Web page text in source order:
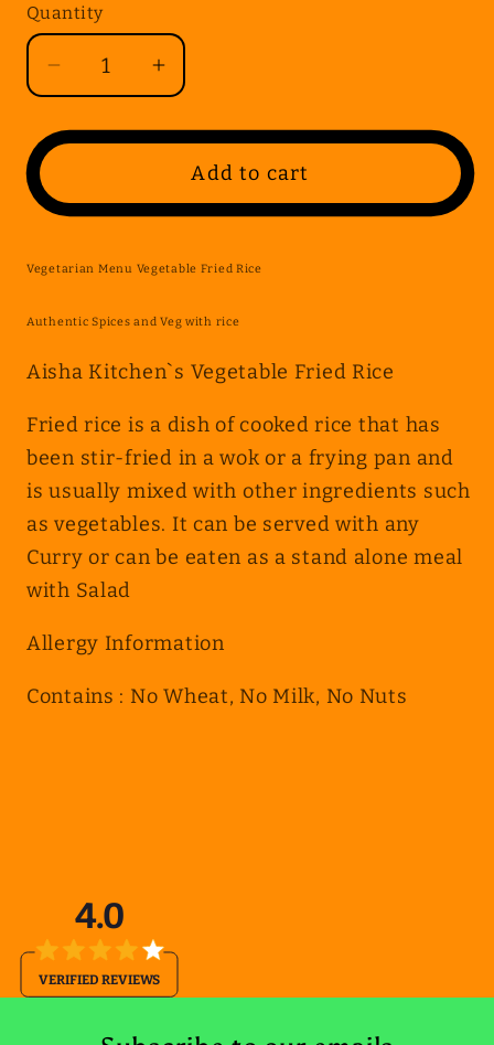
Quantity
Quantity
Decrease
quantity
for
Menu
Vegetable
Rice
Increase
quantity
for
Vegetarian
Vegetable
Rice
Add to cart
Vegetarian Menu Vegetable Fried Rice
Authentic Spices and Veg with rice
Aisha Kitchen`s Vegetable Fried Rice
Fried rice is a dish of cooked rice that has
been stir-fried in a wok or a frying pan and
is usually mixed with other ingredients such
as vegetables. It can be served with any
Curry or can be eaten as a stand alone meal
with Salad
Allergy Information
Contains : No Wheat, No Milk, No Nuts
4.0
VERIFIED REVIEWS